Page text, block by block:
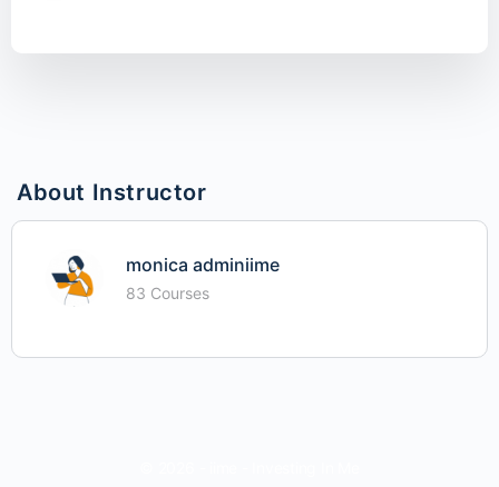
About Instructor
monica adminiime
83 Courses